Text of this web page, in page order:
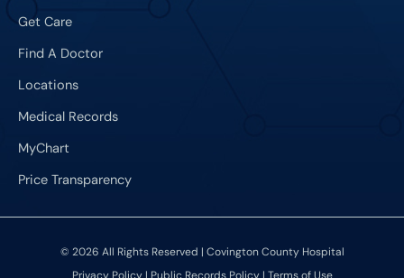
Get Care
Find A Doctor
Locations
Medical Records
MyChart
Price Transparency
© 2026 All Rights Reserved | Covington County Hospital